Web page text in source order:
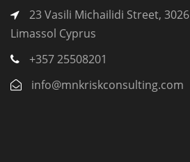
23 Vasili Michailidi Street, 3026
Limassol Cyprus
+357 25508201
info@mnkriskconsulting.com